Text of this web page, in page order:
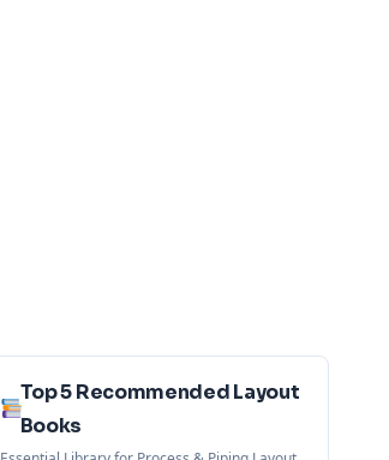
Top 5 Recommended Layout
Books